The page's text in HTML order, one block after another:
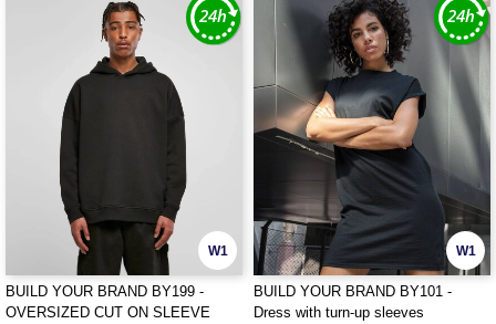
W1
BUILD YOUR BRAND BY199 -
OVERSIZED CUT ON SLEEVE
W1
BUILD YOUR BRAND BY101 -
Dress with turn-up sleeves